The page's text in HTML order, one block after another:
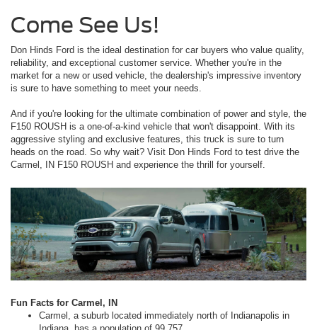
Come See Us!
Don Hinds Ford is the ideal destination for car buyers who value quality,
reliability, and exceptional customer service. Whether you're in the
market for a new or used vehicle, the dealership's impressive inventory
is sure to have something to meet your needs.
And if you're looking for the ultimate combination of power and style, the
F150 ROUSH is a one-of-a-kind vehicle that won't disappoint. With its
aggressive styling and exclusive features, this truck is sure to turn
heads on the road. So why wait? Visit Don Hinds Ford to test drive the
Carmel, IN F150 ROUSH and experience the thrill for yourself.
Fun Facts for Carmel, IN
Carmel, a suburb located immediately north of Indianapolis in